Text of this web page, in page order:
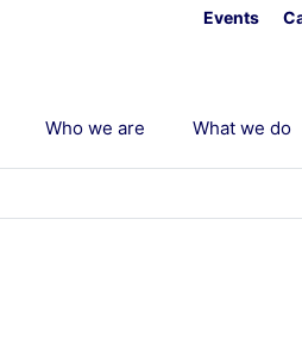
Events
Who we are What we do